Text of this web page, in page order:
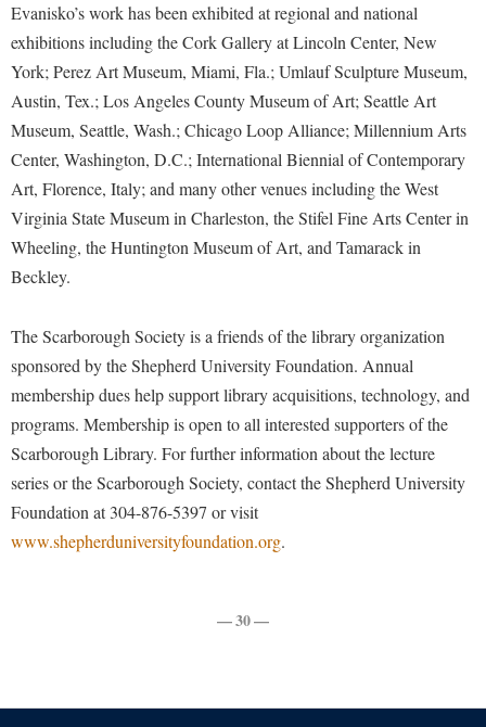
Dining Services
Early Alerts
Educational Technology
Email
Experiential Education Opportunities
Final Exam Schedule
Finance
Financial Aid
First Year Experience
Fraternity and Sorority Life
Good Living Portal
Graduate Studies
Health Center
Internships
President's Office
Registrar
Shepherd Magazine
Shepherd University Foundation
The Robert C. Byrd Center for Congressional History and
Wellness Center
Early Alerts
Early Alert Quick Notifications
Facilities Management
Faculty Affairs
Faculty Handbook
Faculty Senate
Finance
Institutional Animal Care and Use Committee (IACUC)
Institutional Research
Institutional Review Board
Non-Discrimination and Civility
Office of Sponsored Programs
R.A.M. Initiative
Room Reservations
Shepherdstown Visitors Center
Society for Creative Writing
Storyteller in Residence
The Robert C. Byrd Center for Congressional History and
Education
Tours and Open Houses
Upward Bound Program
Wellness Center
Parking
Evanisko’s work has been exhibited at regional and national
exhibitions including the Cork Gallery at Lincoln Center, New
York; Perez Art Museum, Miami, Fla.; Umlauf Sculpture Museum,
Austin, Tex.; Los Angeles County Museum of Art; Seattle Art
Museum, Seattle, Wash.; Chicago Loop Alliance; Millennium Arts
Center, Washington, D.C.; International Biennial of Contemporary
Art, Florence, Italy; and many other venues including the West
Virginia State Museum in Charleston, the Stifel Fine Arts Center in
Wheeling, the Huntington Museum of Art, and Tamarack in
Beckley.
The Scarborough Society is a friends of the library organization
sponsored by the Shepherd University Foundation. Annual
membership dues help support library acquisitions, technology, and
programs. Membership is open to all interested supporters of the
Scarborough Library. For further information about the lecture
series or the Scarborough Society, contact the Shepherd University
Foundation at 304-876-5397 or visit
www.shepherduniversityfoundation.org.
— 30 —